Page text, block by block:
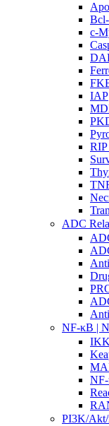
c-
IAP
RIP
ADC
NF-κB |
IKK
PI3K/